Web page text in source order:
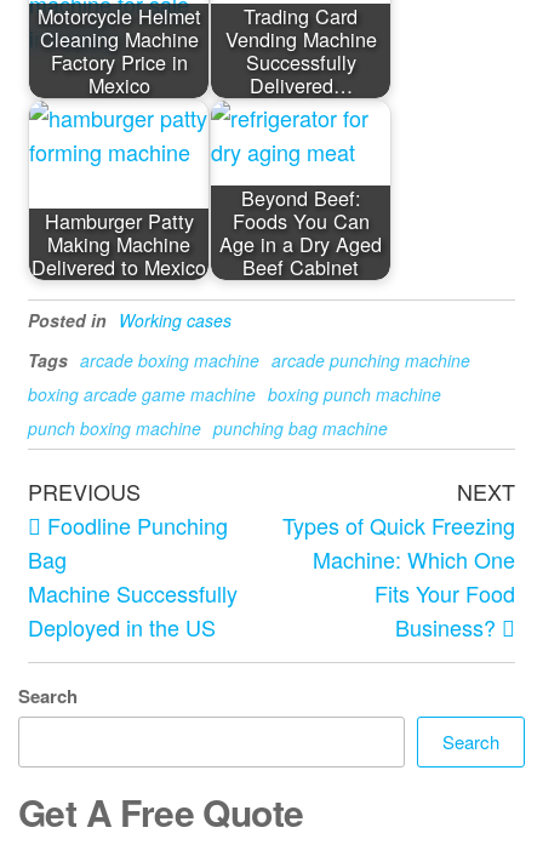
Motorcycle Helmet
Cleaning Machine
Factory Price in
Mexico
Trading Card
Vending Machine
Successfully
Delivered…
Hamburger Patty
Making Machine
Delivered to Mexico
Beyond Beef:
Foods You Can
Age in a Dry Aged
Beef Cabinet
Posted in Working cases
Tags arcade boxing machine arcade punching machine
boxing arcade game machine boxing punch machine
punch boxing machine punching bag machine
PREVIOUS
Foodline Punching
Bag
Machine Successfully
Deployed in the US
NEXT
Types of Quick Freezing
Machine: Which One
Fits Your Food
Business?
Search
Search
Get A Free Quote